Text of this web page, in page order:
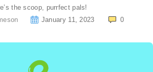
the scoop, purrfect pals!
January 11, 2023 0